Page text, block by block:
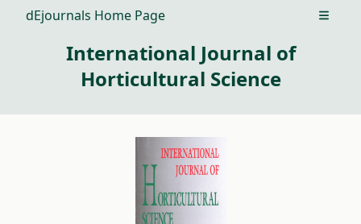
dEjournals Home Page Open
International Journal of
Horticultural Science